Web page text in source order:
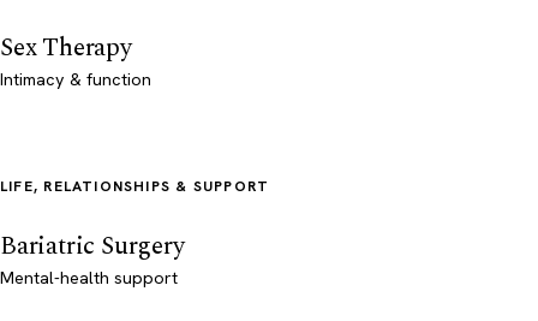
Sex Therapy
Intimacy & function
LIFE, RELATIONSHIPS & SUPPORT
Bariatric Surgery
Mental-health support